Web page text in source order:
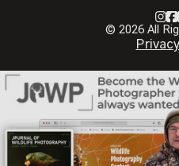
© 2026 All